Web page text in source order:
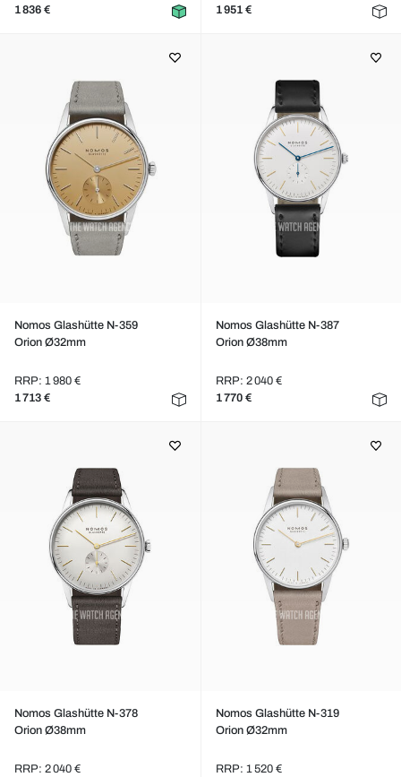
1 836 €
1 951 €
Nomos Glashütte N-359
Orion Ø32mm
RRP: 1 980 €
1 713 €
Nomos Glashütte N-387
Orion Ø38mm
RRP: 2 040 €
1 770 €
Nomos Glashütte N-378
Orion Ø38mm
RRP: 2 040 €
Nomos Glashütte N-319
Orion Ø32mm
RRP: 1 520 €